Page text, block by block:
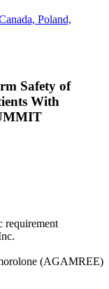
Poland,
Safety of
With
requirement
(AGAMREE)